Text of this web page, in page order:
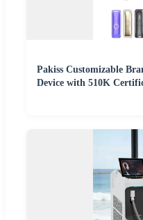
Pakiss Customizable
Device with 510K